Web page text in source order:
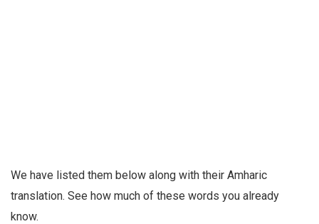
We have listed them below along with their Amharic
translation. See how much of these words you already
know.